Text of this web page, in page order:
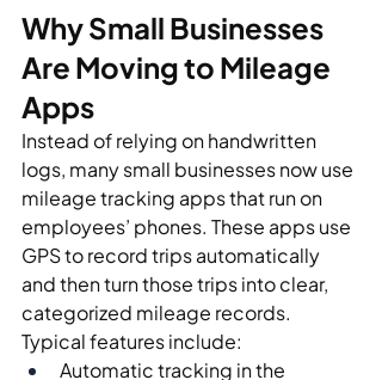
Why Small Businesses
Are Moving to Mileage
Apps
Instead of relying on handwritten
logs, many small businesses now use
mileage tracking apps that run on
employees’ phones. These apps use
GPS to record trips automatically
and then turn those trips into clear,
categorized mileage records.
Typical features include:
Automatic tracking in the